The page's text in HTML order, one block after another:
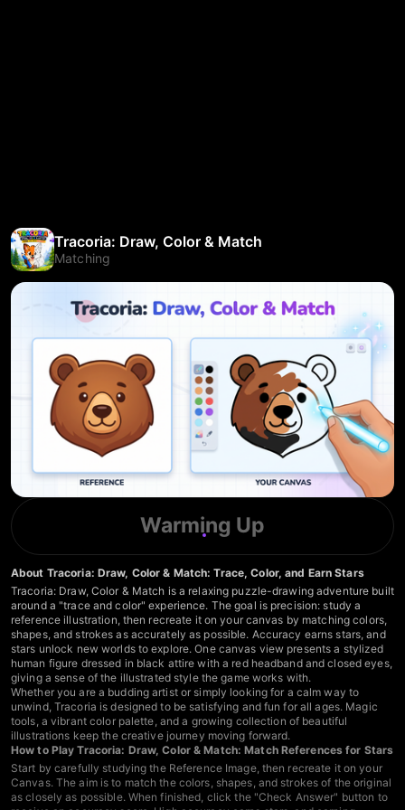
Tracoria: Draw, Color & Match
Matching
Warming Up
About Tracoria: Draw, Color & Match: Trace, Color, and Earn Stars
Tracoria: Draw, Color & Match is a relaxing puzzle-drawing adventure built
around a "trace and color" experience. The goal is precision: study a
reference illustration, then recreate it on your canvas by matching colors,
shapes, and strokes as accurately as possible. Accuracy earns stars, and
stars unlock new worlds to explore. One canvas view presents a stylized
human figure dressed in black attire with a red headband and closed eyes,
giving a sense of the illustrated style the game works with.
Whether you are a budding artist or simply looking for a calm way to
unwind, Tracoria is designed to be satisfying and fun for all ages. Magic
tools, a vibrant color palette, and a growing collection of beautiful
illustrations keep the creative journey moving forward.
How to Play Tracoria: Draw, Color & Match: Match References for Stars
Start by carefully studying the Reference Image, then recreate it on your
Canvas. The aim is to match the colors, shapes, and strokes of the original
as closely as possible. When finished, click the "Check Answer" button to